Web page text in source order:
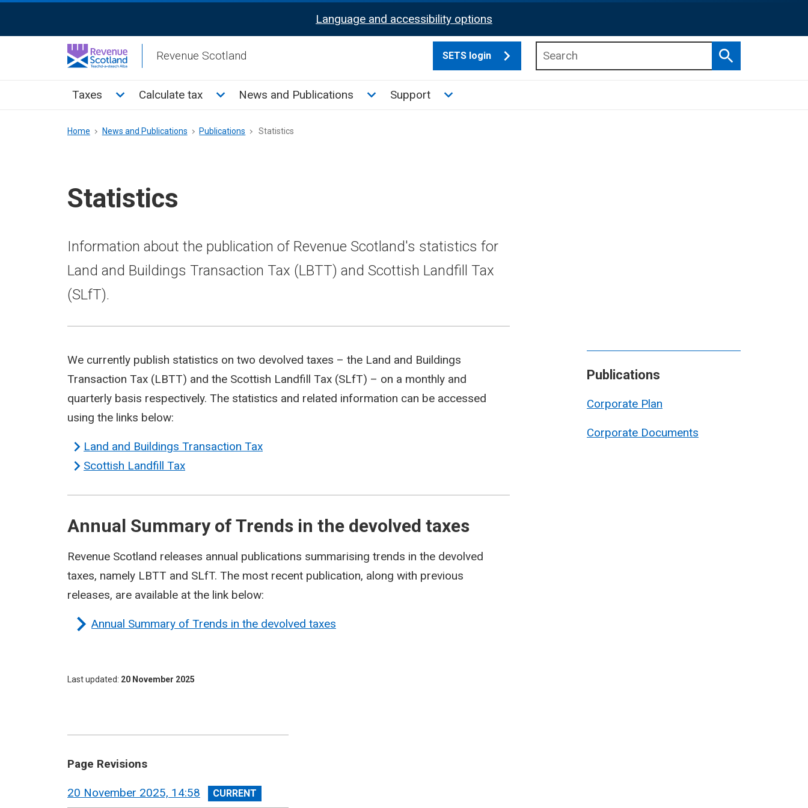
Activation
Language and accessibility options
Revenue Scotland SETS login
Search
Main
Taxes Toggle Taxes sub menu
Calculate tax Toggle Calculate tax sub menu
News and Publications Toggle News and Publications sub menu
Support Toggle Support sub menu
Breadcrumb
Home News and Publications Publications Statistics
Statistics
Information about the publication of Revenue Scotland's statistics for
Land and Buildings Transaction Tax (LBTT) and Scottish Landfill Tax
(SLfT).
Publications
Corporate Plan
Corporate Documents
We currently publish statistics on two devolved taxes – the Land and Buildings
Transaction Tax (LBTT) and the Scottish Landfill Tax (SLfT) – on a monthly and
quarterly basis respectively. The statistics and related information can be accessed
using the links below:
Land and Buildings Transaction Tax
Scottish Landfill Tax
Annual Summary of Trends in the devolved taxes
Revenue Scotland releases annual publications summarising trends in the devolved
taxes, namely LBTT and SLfT. The most recent publication, along with previous
releases, are available at the link below:
Annual Summary of Trends in the devolved taxes
Last updated 20 November 2025
Page Revisions
View
20 November 2025, 14:58